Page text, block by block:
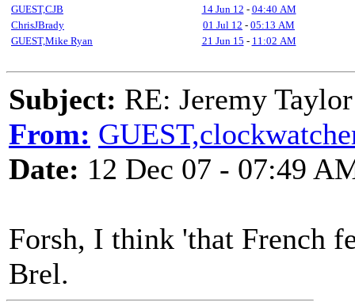
GUEST,CJB
14 Jun 12 - 04:40 AM
ChrisJBrady
01 Jul 12 - 05:13 AM
GUEST,Mike Ryan
21 Jun 15 - 11:02 AM
Subject: RE: Jeremy Taylor
From:
Date: 12 Dec 07 - 07:49
Forsh, I think 'that French
Brel.